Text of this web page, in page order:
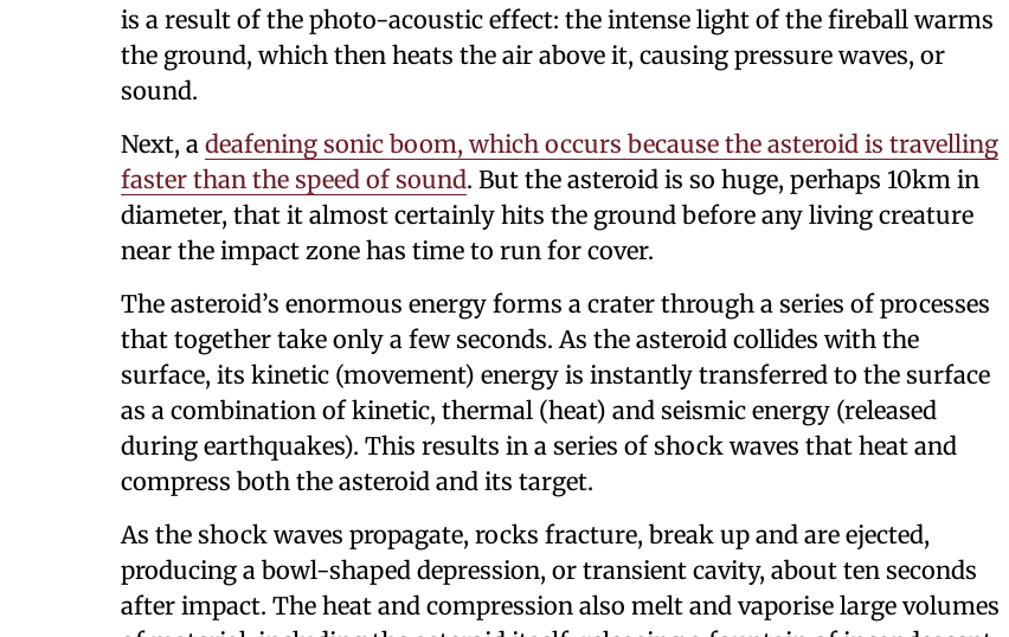
is a result of the photo-acoustic effect: the intense light of the fireball warms
the ground, which then heats the air above it, causing pressure waves, or
sound.
Next, a deafening sonic boom, which occurs because the asteroid is travelling
faster than the speed of sound. But the asteroid is so huge, perhaps 10km in
diameter, that it almost certainly hits the ground before any living creature
near the impact zone has time to run for cover.
The asteroid’s enormous energy forms a crater through a series of processes
that together take only a few seconds. As the asteroid collides with the
surface, its kinetic (movement) energy is instantly transferred to the surface
as a combination of kinetic, thermal (heat) and seismic energy (released
during earthquakes). This results in a series of shock waves that heat and
compress both the asteroid and its target.
As the shock waves propagate, rocks fracture, break up and are ejected,
producing a bowl-shaped depression, or transient cavity, about ten seconds
after impact. The heat and compression also melt and vaporise large volumes